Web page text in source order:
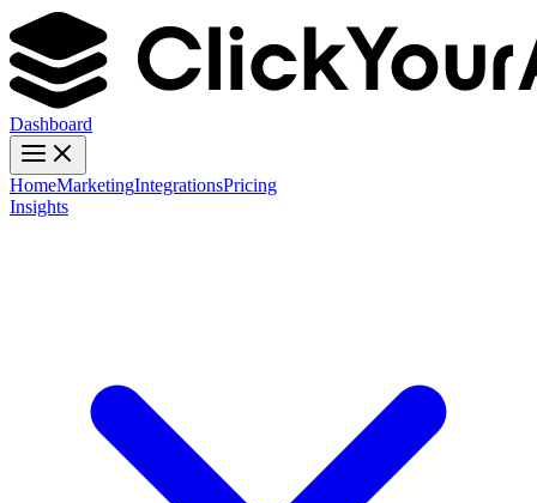
Dashboard
HomeMarketingIntegrationsPricing
Insights